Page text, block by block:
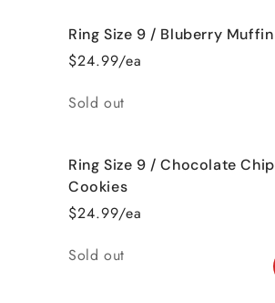
Ring Size 9 / Bluberry Muffin
$24.99/ea
Quantity
Sold out
Ring Size 9 / Chocolate Chip
Cookies
$24.99/ea
Quantity
Sold out